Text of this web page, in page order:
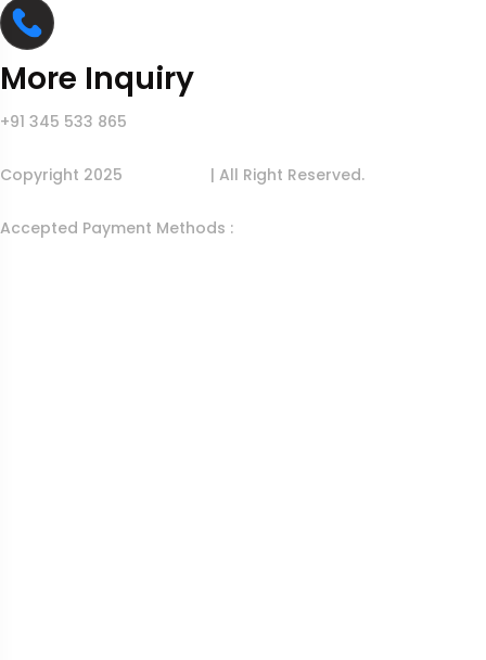
More Inquiry
+91 345 533 865
Copyright 2025 | All Right Reserved.
Accepted Payment Methods :